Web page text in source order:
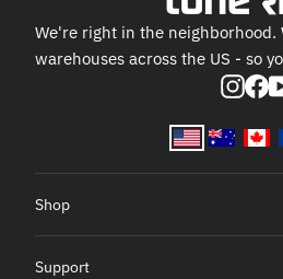
We're right in the neighborhood.
warehouses across the US - so
Shop
Support